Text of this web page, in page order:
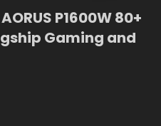
P1600W 80+
Gaming and